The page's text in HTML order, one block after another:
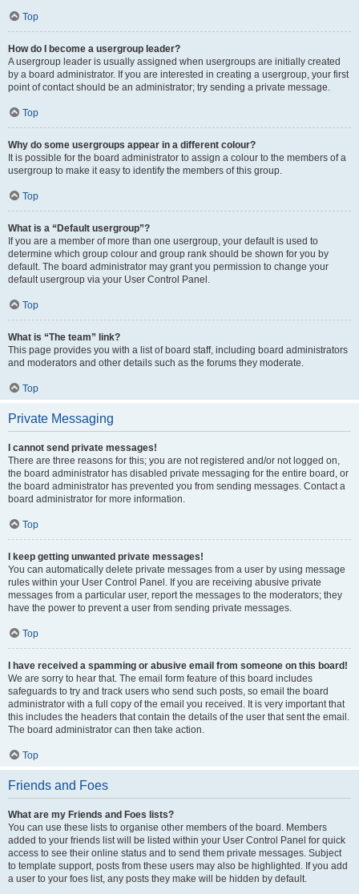
Top
How do I become a usergroup leader?
A usergroup leader is usually assigned when usergroups are initially created
by a board administrator. If you are interested in creating a usergroup, your first
point of contact should be an administrator; try sending a private message.
Top
Why do some usergroups appear in a different colour?
It is possible for the board administrator to assign a colour to the members of a
usergroup to make it easy to identify the members of this group.
Top
What is a “Default usergroup”?
If you are a member of more than one usergroup, your default is used to
determine which group colour and group rank should be shown for you by
default. The board administrator may grant you permission to change your
default usergroup via your User Control Panel.
Top
What is “The team” link?
This page provides you with a list of board staff, including board administrators
and moderators and other details such as the forums they moderate.
Top
Private Messaging
I cannot send private messages!
There are three reasons for this; you are not registered and/or not logged on,
the board administrator has disabled private messaging for the entire board, or
the board administrator has prevented you from sending messages. Contact a
board administrator for more information.
Top
I keep getting unwanted private messages!
You can automatically delete private messages from a user by using message
rules within your User Control Panel. If you are receiving abusive private
messages from a particular user, report the messages to the moderators; they
have the power to prevent a user from sending private messages.
Top
I have received a spamming or abusive email from someone on this board!
We are sorry to hear that. The email form feature of this board includes
safeguards to try and track users who send such posts, so email the board
administrator with a full copy of the email you received. It is very important that
this includes the headers that contain the details of the user that sent the email.
The board administrator can then take action.
Top
Friends and Foes
What are my Friends and Foes lists?
You can use these lists to organise other members of the board. Members
added to your friends list will be listed within your User Control Panel for quick
access to see their online status and to send them private messages. Subject
to template support, posts from these users may also be highlighted. If you add
a user to your foes list, any posts they make will be hidden by default.